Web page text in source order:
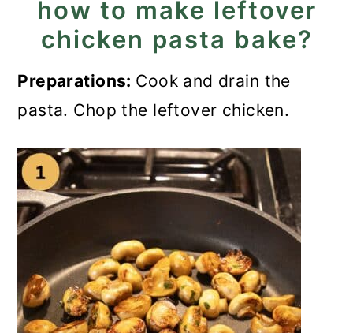
how to make leftover
chicken pasta bake?
Preparations: Cook and drain the
pasta. Chop the leftover chicken.